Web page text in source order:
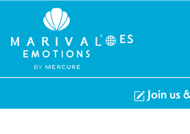
ES
Join us